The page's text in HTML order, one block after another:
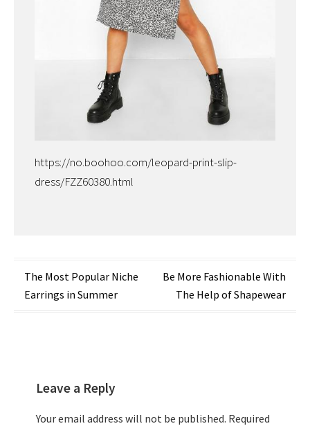
https://no.boohoo.com/leopard-print-slip-
dress/FZZ60380.html
Post
navigation
The Most Popular Niche
Earrings in Summer
Be More Fashionable With
The Help of Shapewear
Leave a Reply
Your email address will not be published. Required